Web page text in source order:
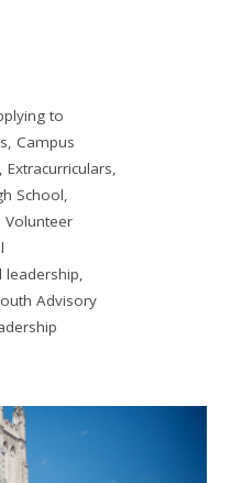
to
, Campus
, Extracurriculars,
School,
Volunteer
leadership,
Advisory